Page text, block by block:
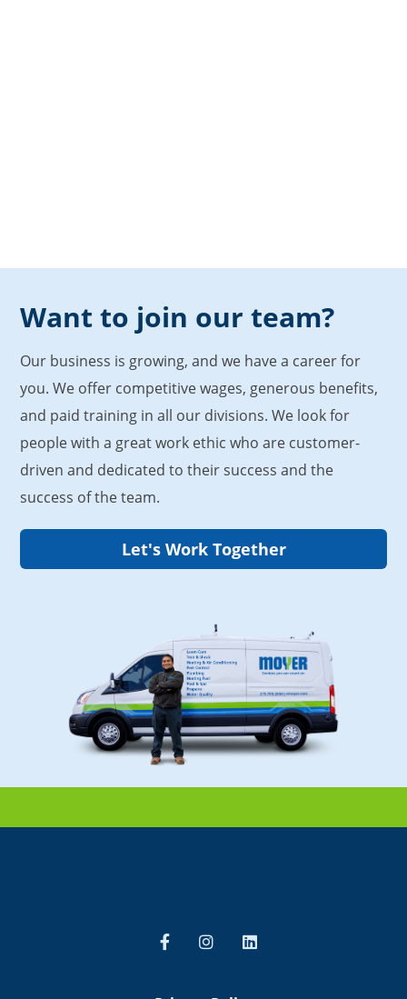
Want to join our team?
Our business is growing, and we have a career for
you. We offer competitive wages, generous benefits,
and paid training in all our divisions. We look for
people with a great work ethic who are customer-
driven and dedicated to their success and the
success of the team.
Let's Work Together